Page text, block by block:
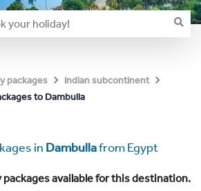
packages
Indian subcontinent
to Dambulla
in Dambullafrom Egypt
packages available for this destination.